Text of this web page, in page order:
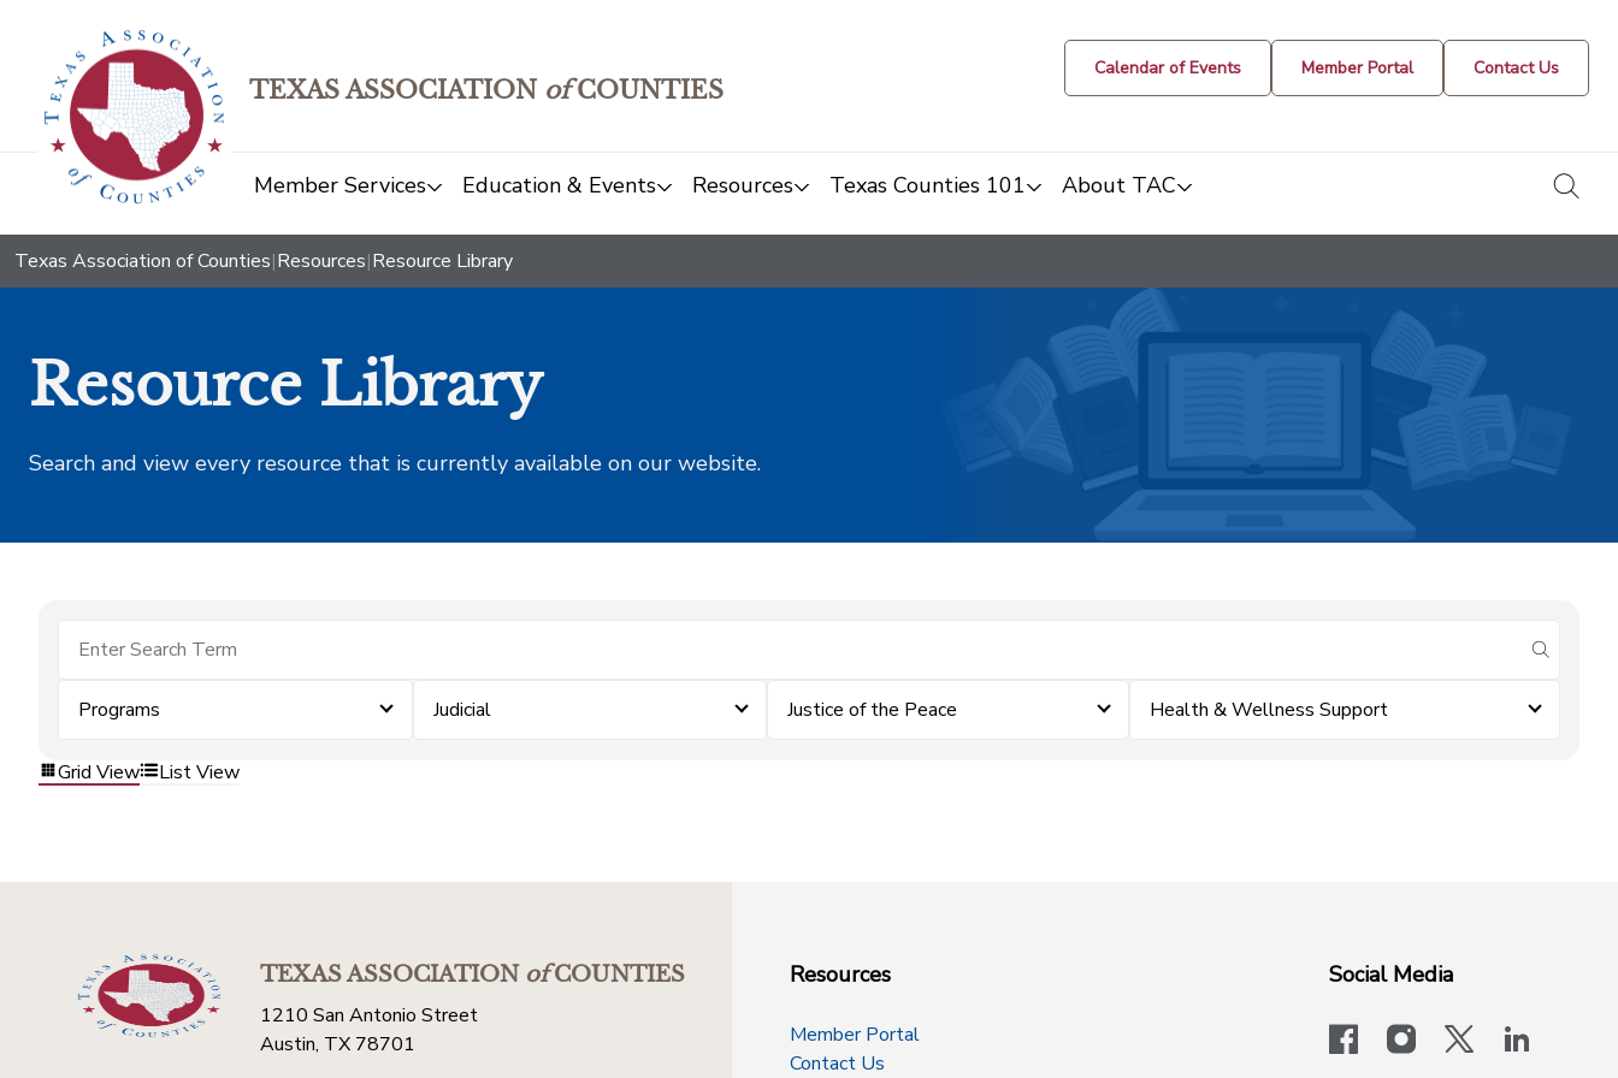
TEXAS ASSOCIATION ofCOUNTIES
Calendar of Events Member Portal Contact Us
Member Services Education & Events Resources Texas Counties 101 About TAC
Texas Association of Counties|Resources|Resource Library
Resource Library
Search and view every resource that is currently available on our website.
submit
Programs Judicial Justice of the Peace Health & Wellness Support
Grid View List View
TEXAS ASSOCIATIONofCOUNTIES
1210 San Antonio Street
Austin, TX 78701
Resources
Member Portal
Contact Us
Social Media
facebookinstagram
x-logo-